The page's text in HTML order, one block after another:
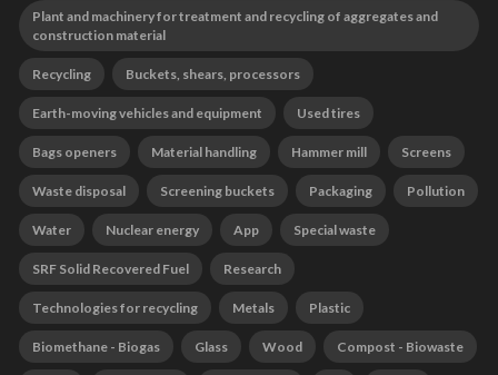
Plant and machinery for treatment and recycling of aggregates and
construction material
Recycling Buckets, shears, processors
Earth-moving vehicles and equipment Used tires
Bags openers Material handling Hammer mill Screens
Waste disposal Screening buckets Packaging Pollution
Water Nuclear energy App Special waste
SRF Solid Recovered Fuel Research
Technologies for recycling Metals Plastic
Biomethane - Biogas Glass Wood Compost - Biowaste